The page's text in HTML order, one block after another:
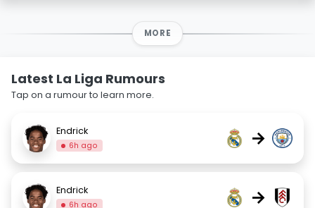
MORE
Latest La Liga Rumours
Tap on a rumour to learn more.
Endrick
6h ago →
Endrick
6h ago →